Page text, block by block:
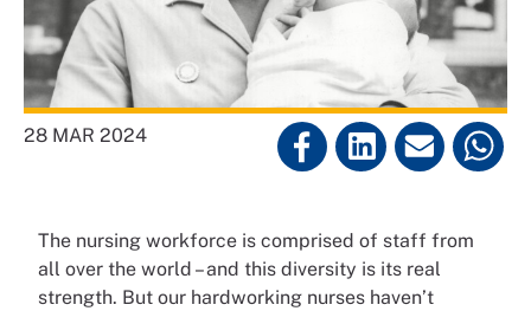
28 MAR 2024
The nursing workforce is comprised of staff from
all over the world – and this diversity is its real
strength. But our hardworking nurses haven’t